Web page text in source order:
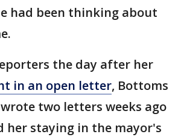
had been thinking about
the day after her
in an open letter, Bottoms
two letters weeks ago
her staying in the mayor's